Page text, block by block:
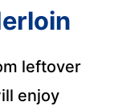
leftover
enjoy